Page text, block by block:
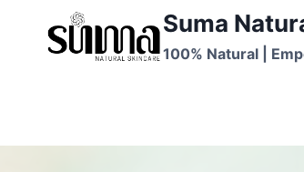
Suma
100% Natural |